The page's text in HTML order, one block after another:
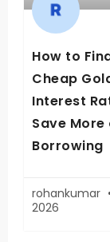
How to
Cheap
Interest
Save More
Borrowing
rohankumar
2026